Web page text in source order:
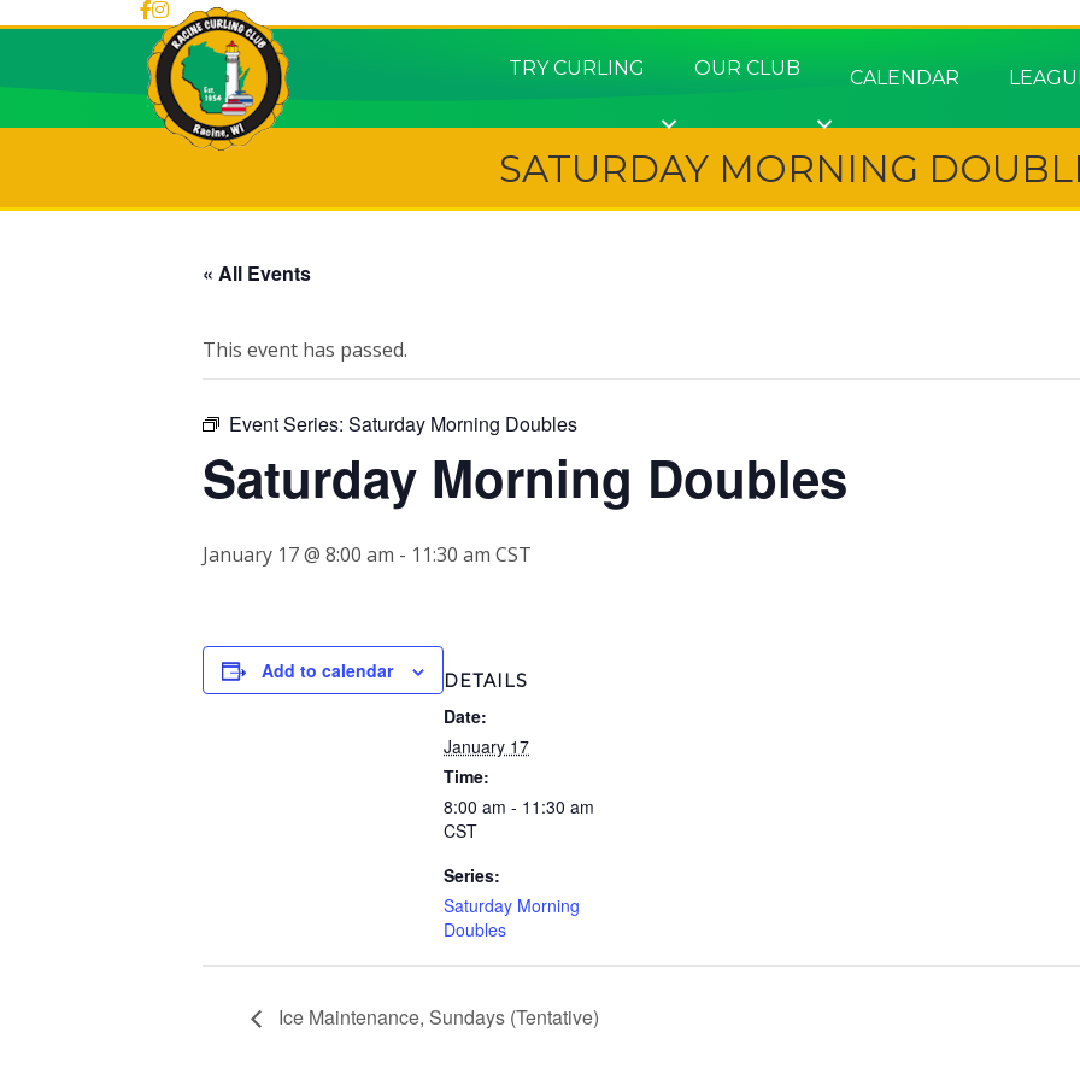
TRY CURLING OUR CLUB CALENDAR
SATURDAY MORNING
« All Events
This event has passed.
Event Series: Saturday Morning Doubles
Saturday Morning Doubles
January 17 @ 8:00 am - 11:30 am CST
Add to calendar DETAILS
Date:
January 17
Time:
8:00 am - 11:30 am
CST
Series:
Saturday Morning
Doubles
Ice Maintenance, Sundays (Tentative)